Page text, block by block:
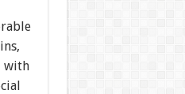
with